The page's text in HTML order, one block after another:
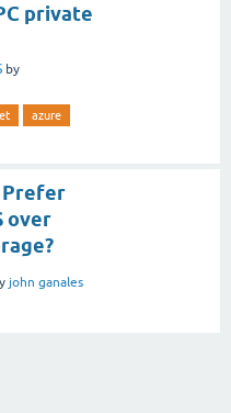
private
by
azure
Prefer
over
john ganales